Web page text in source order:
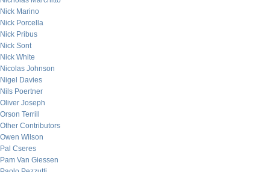
Nick Marino
Nick Porcella
Nick Pribus
Nick Sont
Nick White
Nicolas Johnson
Nigel Davies
Nils Poertner
Oliver Joseph
Orson Terrill
Other Contributors
Owen Wilson
Pal Cseres
Pam Van Giessen